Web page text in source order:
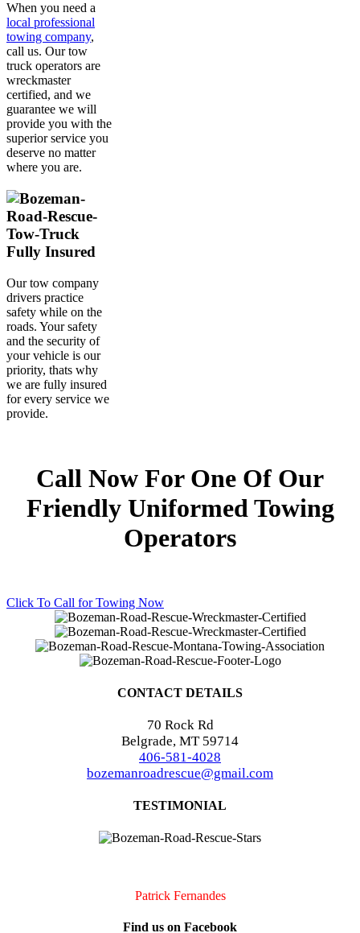
When you need a
local professional
towing company,
call us. Our tow
truck operators are
wreckmaster
certified, and we
guarantee we will
provide you with the
superior service you
deserve no matter
where you are.
Fully Insured
Our tow company
drivers practice
safety while on the
roads. Your safety
and the security of
your vehicle is our
priority, thats why
we are fully insured
for every service we
provide.
Call Now For One Of Our
Friendly Uniformed Towing
Operators
Click To Call for Towing Now
CONTACT DETAILS
70 Rock Rd
Belgrade, MT 59714
406-581-4028
bozemanroadrescue@gmail.com
TESTIMONIAL
Patrick Fernandes
Find us on Facebook